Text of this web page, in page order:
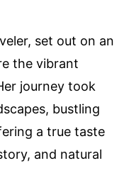
set out on an
the vibrant
journey took
bustling
a true taste
and natural